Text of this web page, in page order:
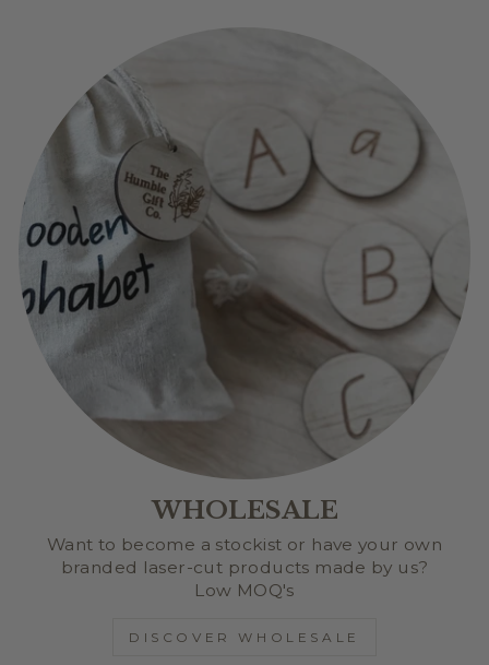
WHOLESALE
Want to become a stockist or have your own
branded laser-cut products made by us?
Low MOQ's
DISCOVER WHOLESALE